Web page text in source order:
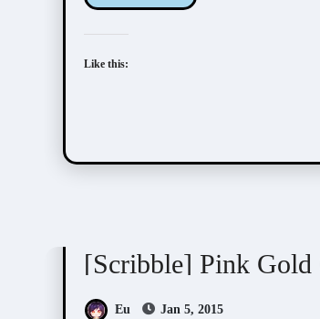
Like this:
[Scribble] Pink Gold
Eu Jan 5, 2015